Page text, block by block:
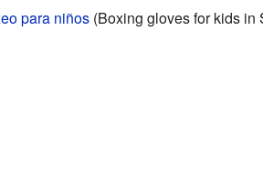
para niños(Boxing gloves for kids in